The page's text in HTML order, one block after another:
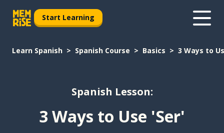
Start Learning
Learn Spanish Spanish Course Basics 3 Ways to
Spanish Lesson:
3 Ways to Use 'Ser'